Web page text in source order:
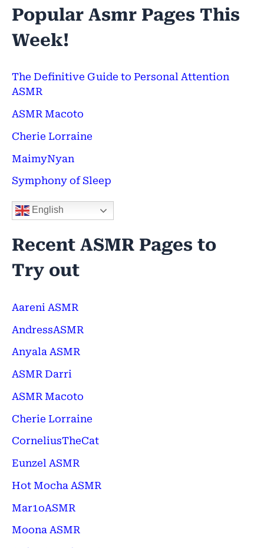
a
r
h
f
o
r
:
Popular Asmr Pages This
Week!
The Definitive Guide to Personal Attention
ASMR
ASMR Macoto
Cherie Lorraine
MaimyNyan
Symphony of Sleep
English
Recent ASMR Pages to
Try out
Aareni ASMR
AndressASMR
Anyala ASMR
ASMR Darri
ASMR Macoto
Cherie Lorraine
CorneliusTheCat
Eunzel ASMR
Hot Mocha ASMR
Mar1oASMR
Moona ASMR